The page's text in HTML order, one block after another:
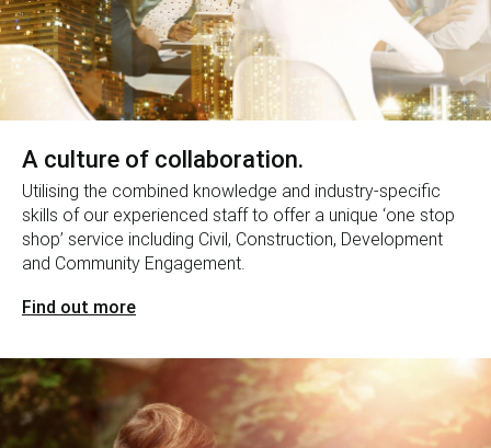
A culture of collaboration.
Utilising the combined knowledge and industry-specific
skills of our experienced staff to offer a unique ‘one stop
shop’ service including Civil, Construction, Development
and Community Engagement.
Find out more